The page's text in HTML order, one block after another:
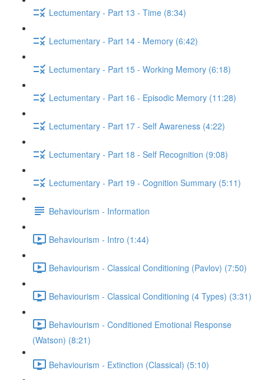
Lectumentary - Part 13 - Time (8:34)
Lectumentary - Part 14 - Memory (6:42)
Lectumentary - Part 15 - Working Memory (6:18)
Lectumentary - Part 16 - Episodic Memory (11:28)
Lectumentary - Part 17 - Self Awareness (4:22)
Lectumentary - Part 18 - Self Recognition (9:08)
Lectumentary - Part 19 - Cognition Summary (5:11)
Behaviourism - Information
Behaviourism - Intro (1:44)
Behaviourism - Classical Conditioning (Pavlov) (7:50)
Behaviourism - Classical Conditioning (4 Types) (3:31)
Behaviourism - Conditioned Emotional Response
(Watson) (8:21)
Behaviourism - Extinction (Classical) (5:10)